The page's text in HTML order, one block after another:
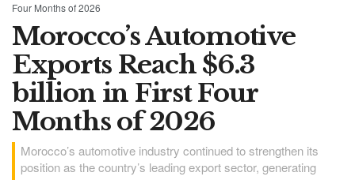
Four Months of 2026
Morocco’s Automotive
Exports Reach $6.3
billion in First Four
Months of 2026
Morocco’s automotive industry continued to strengthen its
position as the country’s leading export sector, generating